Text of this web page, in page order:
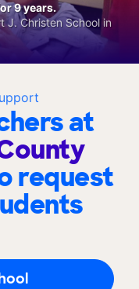
at
request
9 years.
J. Christen School in